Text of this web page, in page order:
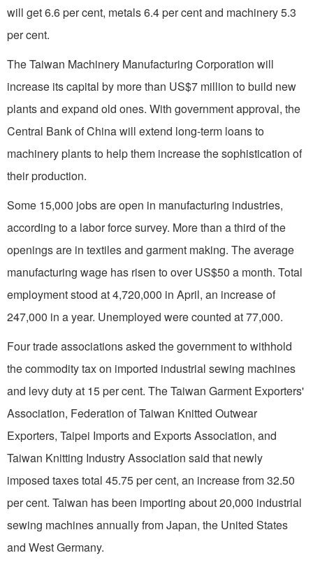
will get 6.6 per cent, metals 6.4 per cent and machinery 5.3
per cent.
The Taiwan Machinery Manufacturing Corpora­tion will
increase its capital by more than US$7 million to build new
plants and expand old ones. With government approval, the
Central Bank ofChinawill ex­tend long-term loans to
machinery plants to help them increase the sophistication of
their production.
Some 15,000 jobs are open in manufacturing industries,
according to a labor force survey. More than a third of the
openings are in textiles and garment making. The average
manufacturing wage has risen to over US$50 a month. Total
employment stood at4,720,000 in April, an increase of
247,000 in a year. Unemployed were counted at 77,000.
Four trade associations asked the government to withhold
the commodity tax on imported industrial sewing machines
and levy duty at 15 per cent. The Taiwan Garment Exporters'
Association, Federation of Taiwan Knitted Outwear
Exporters, Taipei Imports and Exports Association, and
Taiwan Knitting Industry Association said that newly
imposed taxes total 45.75 per cent, an increase from 32.50
per cent. Taiwan has been importing about 20,000 industrial
sewing machines annually fromJapan, the United States
and West Germany.